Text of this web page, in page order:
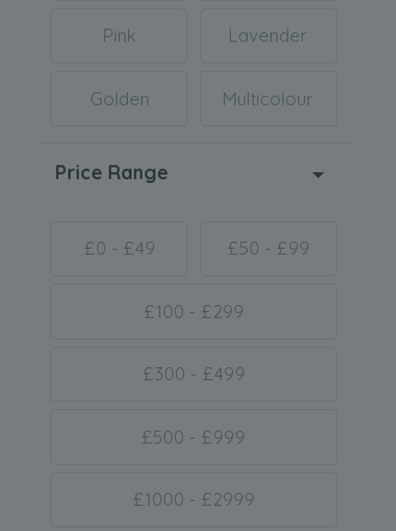
Pink Lavender
Golden Multicolour
Price Range
£0 - £49 £50 - £99
£100 - £299
£300 - £499
£500 - £999
£1000 - £2999